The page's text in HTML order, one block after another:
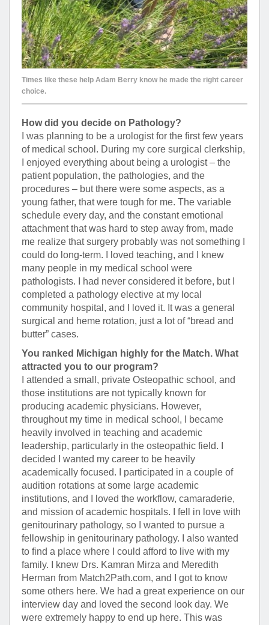
Times like these help Adam Berry know he made the right career
choice.
How did you decide on Pathology?
I was planning to be a urologist for the first few years
of medical school. During my core surgical clerkship,
I enjoyed everything about being a urologist – the
patient population, the pathologies, and the
procedures – but there were some aspects, as a
young father, that were tough for me. The variable
schedule every day, and the constant emotional
attachment that was hard to step away from, made
me realize that surgery probably was not something I
could do long-term. I loved teaching, and I knew
many people in my medical school were
pathologists. I had never considered it before, but I
completed a pathology elective at my local
community hospital, and I loved it. It was a general
surgical and heme rotation, just a lot of “bread and
butter” cases.
You ranked Michigan highly for the Match. What
attracted you to our program?
I attended a small, private Osteopathic school, and
those institutions are not typically known for
producing academic physicians. However,
throughout my time in medical school, I became
heavily involved in teaching and academic
leadership, particularly in the osteopathic field. I
decided I wanted my career to be heavily
academically focused. I participated in a couple of
audition rotations at some large academic
institutions, and I loved the workflow, camaraderie,
and mission of academic hospitals. I fell in love with
genitourinary pathology, so I wanted to pursue a
fellowship in genitourinary pathology. I also wanted
to find a place where I could afford to live with my
family. I knew Drs. Kamran Mirza and Meredith
Herman from Match2Path.com, and I got to know
some others here. We had a great experience on our
interview day and loved the second look day. We
were extremely happy to end up here. This was